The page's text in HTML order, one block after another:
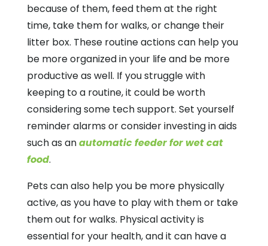
because of them, feed them at the right
time, take them for walks, or change their
litter box. These routine actions can help you
be more organized in your life and be more
productive as well. If you struggle with
keeping to a routine, it could be worth
considering some tech support. Set yourself
reminder alarms or consider investing in aids
such as anautomatic feeder for wet cat
food.
Pets can also help you be more physically
active, as you have to play with them or take
them out for walks. Physical activity is
essential for your health, and it can have a